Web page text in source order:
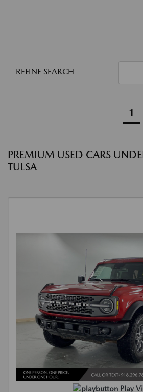
REFINE SEARCH
1
PREMIUM USED CARS
TULSA
Play